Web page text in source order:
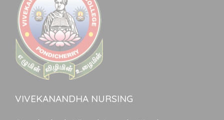
VIVEKANANDHA NURSING